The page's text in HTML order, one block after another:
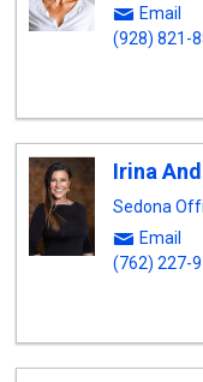
Email
(928) 821-
Irina
Sedona
Email
(762) 227-